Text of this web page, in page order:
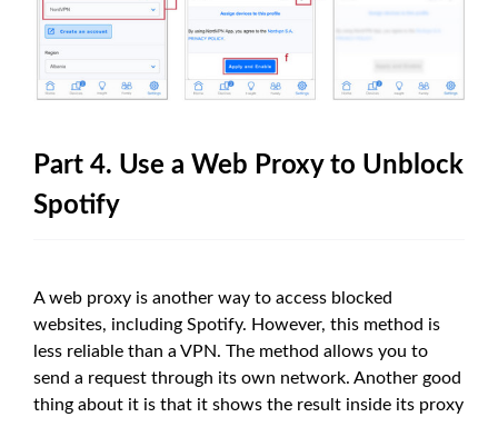
Part 4. Use a Web Proxy to Unblock
Spotify
A web proxy is another way to access blocked
websites, including Spotify. However, this method is
less reliable than a VPN. The method allows you to
send a request through its own network. Another good
thing about it is that it shows the result inside its proxy